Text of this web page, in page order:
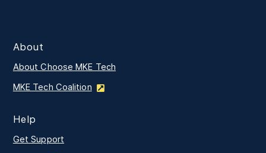
About
About Choose MKE Tech
MKE Tech Coalition
Help
Get Support